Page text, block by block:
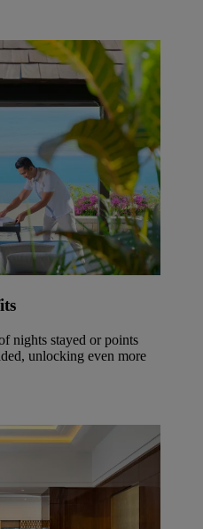
nights stayed or points
unlocking even more